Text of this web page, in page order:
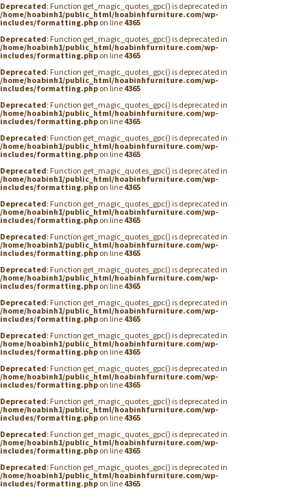
Deprecated: Function get_magic_quotes_gpc() is deprecated in
/home/hoabinh1/public_html/hoabinhfurniture.com/wp-
includes/formatting.php on line 4365
Deprecated: Function get_magic_quotes_gpc() is deprecated in
/home/hoabinh1/public_html/hoabinhfurniture.com/wp-
includes/formatting.php on line 4365
Deprecated: Function get_magic_quotes_gpc() is deprecated in
/home/hoabinh1/public_html/hoabinhfurniture.com/wp-
includes/formatting.php on line 4365
Deprecated: Function get_magic_quotes_gpc() is deprecated in
/home/hoabinh1/public_html/hoabinhfurniture.com/wp-
includes/formatting.php on line 4365
Deprecated: Function get_magic_quotes_gpc() is deprecated in
/home/hoabinh1/public_html/hoabinhfurniture.com/wp-
includes/formatting.php on line 4365
Deprecated: Function get_magic_quotes_gpc() is deprecated in
/home/hoabinh1/public_html/hoabinhfurniture.com/wp-
includes/formatting.php on line 4365
Deprecated: Function get_magic_quotes_gpc() is deprecated in
/home/hoabinh1/public_html/hoabinhfurniture.com/wp-
includes/formatting.php on line 4365
Deprecated: Function get_magic_quotes_gpc() is deprecated in
/home/hoabinh1/public_html/hoabinhfurniture.com/wp-
includes/formatting.php on line 4365
Deprecated: Function get_magic_quotes_gpc() is deprecated in
/home/hoabinh1/public_html/hoabinhfurniture.com/wp-
includes/formatting.php on line 4365
Deprecated: Function get_magic_quotes_gpc() is deprecated in
/home/hoabinh1/public_html/hoabinhfurniture.com/wp-
includes/formatting.php on line 4365
Deprecated: Function get_magic_quotes_gpc() is deprecated in
/home/hoabinh1/public_html/hoabinhfurniture.com/wp-
includes/formatting.php on line 4365
Deprecated: Function get_magic_quotes_gpc() is deprecated in
/home/hoabinh1/public_html/hoabinhfurniture.com/wp-
includes/formatting.php on line 4365
Deprecated: Function get_magic_quotes_gpc() is deprecated in
/home/hoabinh1/public_html/hoabinhfurniture.com/wp-
includes/formatting.php on line 4365
Deprecated: Function get_magic_quotes_gpc() is deprecated in
/home/hoabinh1/public_html/hoabinhfurniture.com/wp-
includes/formatting.php on line 4365
Deprecated: Function get_magic_quotes_gpc() is deprecated in
/home/hoabinh1/public_html/hoabinhfurniture.com/wp-
includes/formatting.php on line 4365